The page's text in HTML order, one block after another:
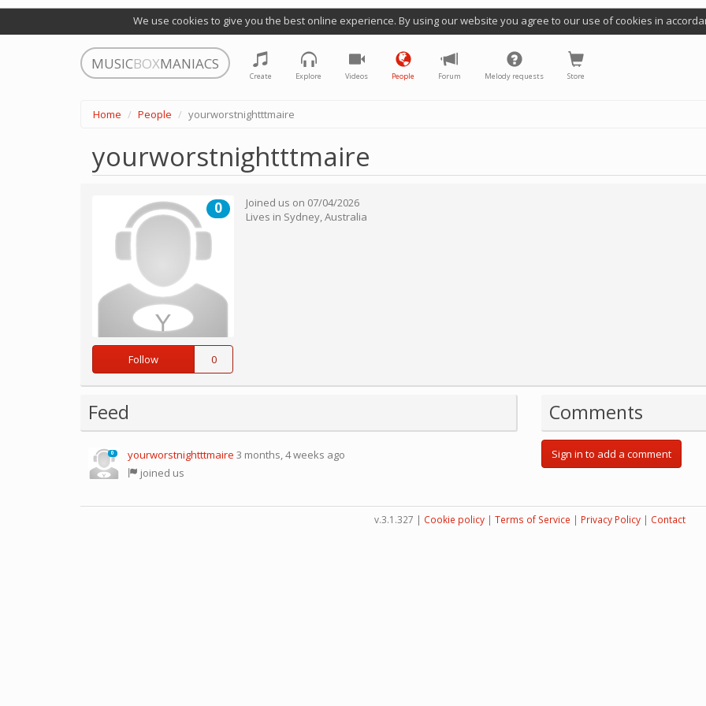
We use cookies to give you the best online experience. By using our website you agree to our use of cookies in
MUSICBOXMANIACS
Create Explore Videos People Forum Melody requests Store
Home People yourworstnightttmaire
yourworstnightttmaire
0
Follow 0
Joined us on 07/04/2026
Lives in Sydney,Australia
Feed
0 yourworstnightttmaire 3 months, 4 weeks ago
joined us
Comments
Sign in to add a comment
v.3.1.327 | Cookie policy| Terms of Service | Privacy Policy| Contact